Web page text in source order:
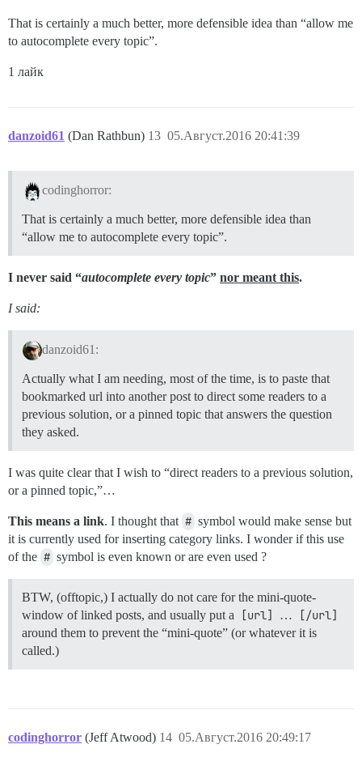
That is certainly a much better, more defensible idea than “allow me
to autocomplete every topic”.
1 лайк
danzoid61 (Dan Rathbun) 05.Август.2016 20:41:39
13
codinghorror:
That is certainly a much better, more defensible idea than
“allow me to autocomplete every topic”.
I never said “autocomplete every topic” nor meant this.
I said:
danzoid61:
Actually what I am needing, most of the time, is to paste that
bookmarked url into another post to direct some readers to a
previous solution, or a pinned topic that answers the question
they asked.
I was quite clear that I wish to “direct readers to a previous solution,
or a pinned topic,”…
This means a link. I thought that # symbol would make sense but
it is currently used for inserting category links. I wonder if this use
of the # symbol is even known or are even used ?
BTW, (offtopic,) I actually do not care for the mini-quote-
window of linked posts, and usually put a
[url] … [/url]
around them to prevent the “mini-quote” (or whatever it is
called.)
codinghorror (Jeff Atwood) 05.Август.2016 20:49:17
14